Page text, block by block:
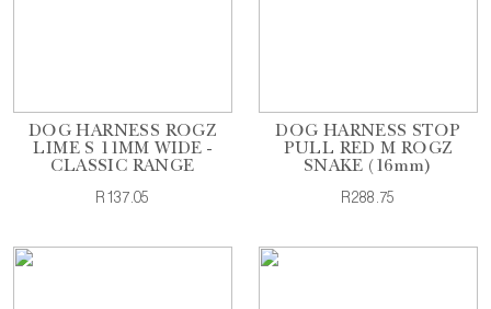
DOG HARNESS ROGZ
LIME S 11MM WIDE -
CLASSIC RANGE
R137.05
DOG HARNESS STOP
PULL RED M ROGZ
SNAKE (16mm)
R288.75